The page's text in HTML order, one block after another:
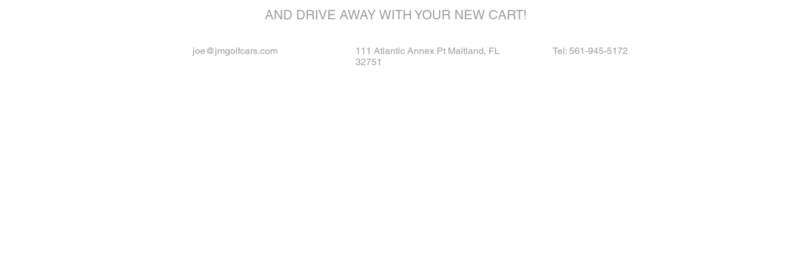
AND DRIVE AWAY WITH YOUR NEW CART!
joe@jmgolfcars.com
111 Atlantic Annex Pt Maitland, FL
32751
Tel: 561-945-5172